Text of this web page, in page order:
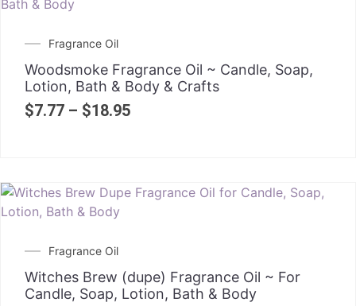
Fragrance Oil
Woodsmoke Fragrance Oil ~ Candle, Soap,
Lotion, Bath & Body & Crafts
$7.77 – $18.95
Fragrance Oil
Witches Brew (dupe) Fragrance Oil ~ For
Candle, Soap, Lotion, Bath & Body